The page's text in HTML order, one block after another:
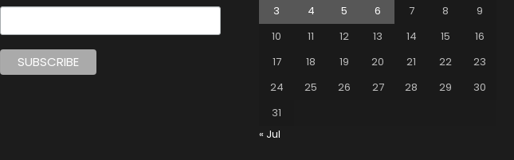
3
4 5 6 7 8
9
10
11 12 13 14 15
16
17
18 19 20 21 22
23
24
25 26 27 28 29
30
31
« Jul